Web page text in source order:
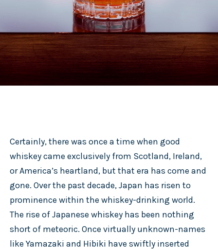
Certainly, there was once a time when good
whiskey came exclusively from Scotland, Ireland,
or America’s heartland, but that era has come and
gone. Over the past decade, Japan has risen to
prominence within the whiskey-drinking world.
The rise of Japanese whiskey has been nothing
short of meteoric. Once virtually unknown-names
like Yamazaki and Hibiki have swiftly inserted